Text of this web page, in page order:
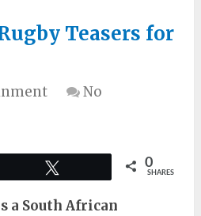
Teasers for
No
0
SHARES
a South African